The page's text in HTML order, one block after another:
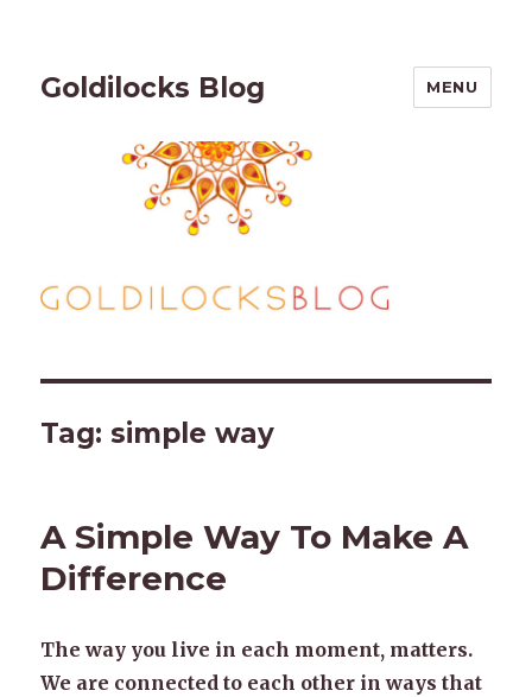
Goldilocks Blog MENU
Tag:simple way
A Simple Way To Make A
Difference
The way you live in each moment, matters.
We are connected to each other in ways that